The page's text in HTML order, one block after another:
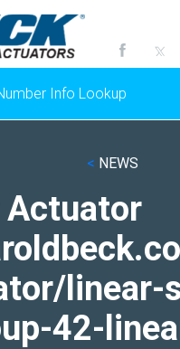
< NEWS
Actuator
linear-
42-